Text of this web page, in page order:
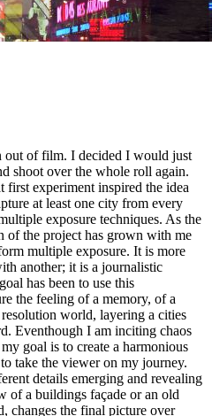
out of film. I decided I would just
shoot over the whole roll again.
first experiment inspired the idea
at least one city from every
exposure techniques. As the
of the project has grown with me
multiple exposure. It is more
another; it is a journalistic
has been to use this
the feeling of a memory, of a
world, layering a cities
Eventhough I am inciting chaos
goal is to create a harmonious
take the viewer on my journey.
details emerging and revealing
of a buildings façade or an old
changes the final picture over